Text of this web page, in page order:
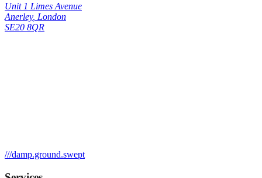
Unit 1 Limes Avenue
Anerley, London
SE20 8QR
///damp.ground.swept